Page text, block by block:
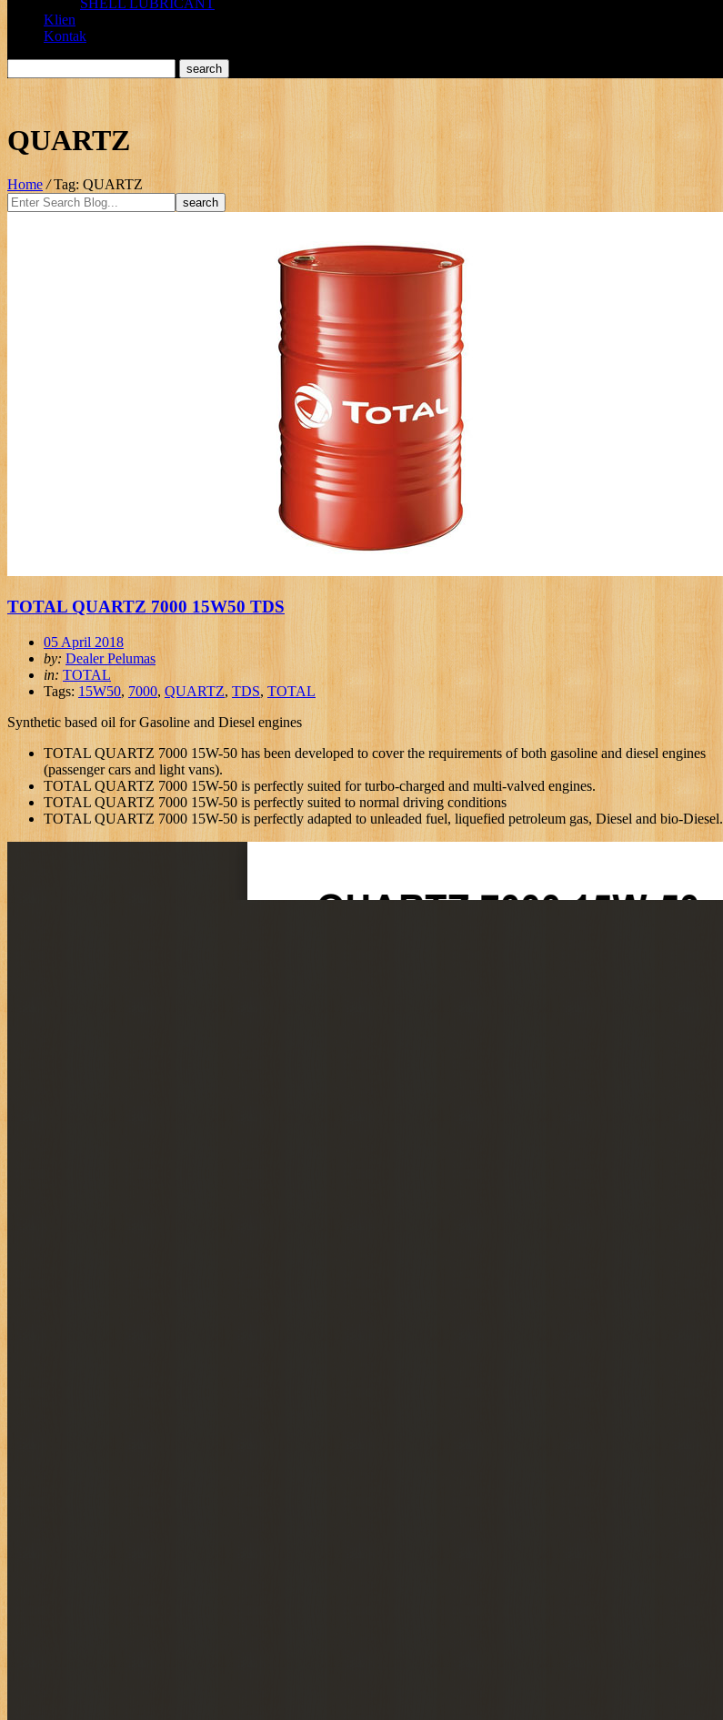
SHELL LUBRICANT
Klien
Kontak
QUARTZ
Home / Tag: QUARTZ
TOTAL QUARTZ 7000 15W50 TDS
05 April 2018
by: Dealer Pelumas
in: TOTAL
Tags: 15W50, 7000, QUARTZ,TDS, TOTAL
Synthetic based oil for Gasoline and Diesel engines
TOTAL QUARTZ 7000 15W-50 has been developed to cover the requirements of both gasoline and diesel engines
(passenger cars and light vans).
TOTAL QUARTZ 7000 15W-50 is perfectly suited for turbo-charged and multi-valved engines.
TOTAL QUARTZ 7000 15W-50 is perfectly suited to normal driving conditions
TOTAL QUARTZ 7000 15W-50 is perfectly adapted to unleaded fuel, liquefied petroleum gas, Diesel and bio-Diesel.